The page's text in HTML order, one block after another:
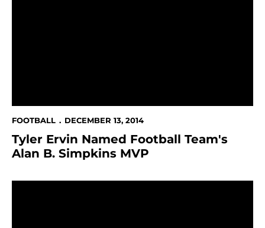
FOOTBALL DECEMBER 13, 2014
Tyler Ervin Named Football Team's
Alan B. Simpkins MVP